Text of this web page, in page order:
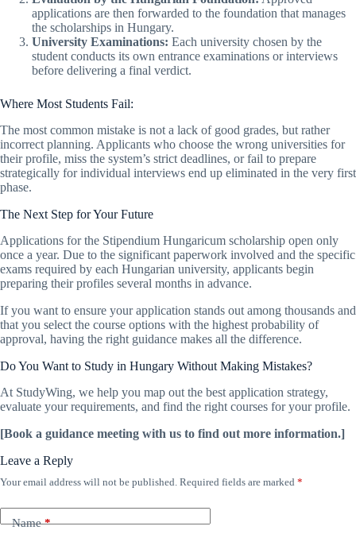
applications are then forwarded to the foundation that manages
the scholarships in Hungary.
University Examinations: Each university chosen by the
student conducts its own entrance examinations or interviews
before delivering a final verdict.
Where Most Students Fail:
The most common mistake is not a lack of good grades, but rather
incorrect planning. Applicants who choose the wrong universities for
their profile, miss the system’s strict deadlines, or fail to prepare
strategically for individual interviews end up eliminated in the very first
phase.
The Next Step for Your Future
Applications for the Stipendium Hungaricum scholarship open only
once a year. Due to the significant paperwork involved and the specific
exams required by each Hungarian university, applicants begin
preparing their profiles several months in advance.
If you want to ensure your application stands out among thousands and
that you select the course options with the highest probability of
approval, having the right guidance makes all the difference.
Do You Want to Study in Hungary Without Making Mistakes?
At StudyWing, we help you map out the best application strategy,
evaluate your requirements, and find the right courses for your profile.
[Book a guidance meeting with us to find out more information.]
Leave a Reply
Your email address will not be published. Required fields are marked *
Name*